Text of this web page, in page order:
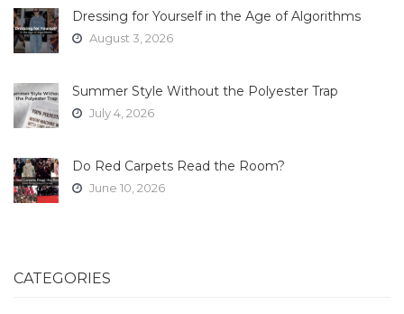
Dressing for Yourself in the Age of Algorithms
August 3, 2026
Summer Style Without the Polyester Trap
July 4, 2026
Do Red Carpets Read the Room?
June 10, 2026
CATEGORIES